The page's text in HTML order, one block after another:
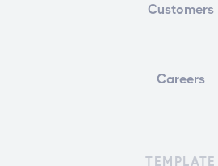
Customers
Careers
TEMPLATE